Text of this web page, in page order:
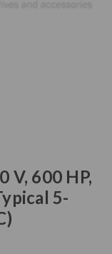
V, 600 HP,
5-